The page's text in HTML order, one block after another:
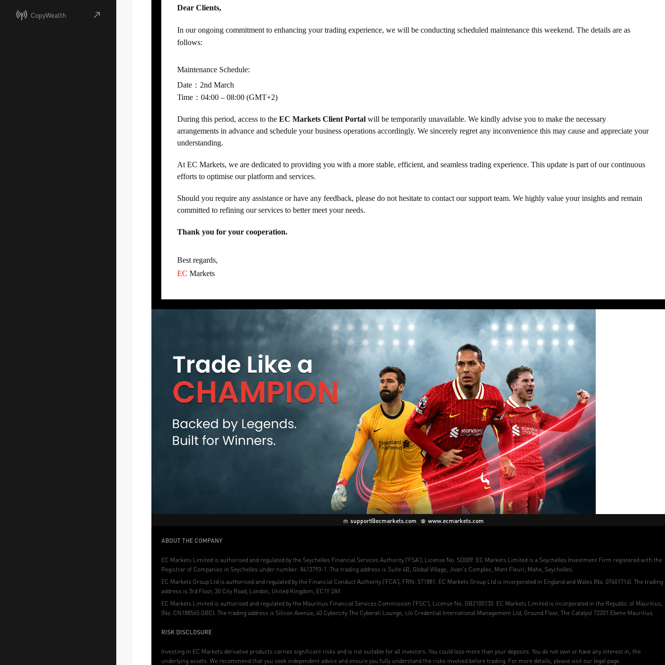
CopyWealth
Dear Clients,
In our ongoing commitment to enhancing your trading experience, we will be conducting scheduled maintenance this weekend. The details are as
follows:
Maintenance Schedule:
Date：2nd March
Time：04:00 – 08:00 (GMT+2)
During this period, access to the EC Markets Client Portal will be temporarily unavailable. We kindly advise you to make the necessary
arrangements in advance and schedule your business operations accordingly. We sincerely regret any inconvenience this may cause and appreciate your
understanding.
At EC Markets, we are dedicated to providing you with a more stable, efficient, and seamless trading experience. This update is part of our continuous
efforts to optimise our platform and services.
Should you require any assistance or have any feedback, please do not hesitate to contact our support team. We highly value your insights and remain
committed to refining our services to better meet your needs.
Thank you for your cooperation.
Best regards,
EC Markets
support@ecmarkets.com www.ecmarkets.com
ABOUT THE COMPANY
EC Markets Limited is authorised and regulated by the Seychelles Financial Services Authority ('FSA'), License No. SD009. EC Markets Limited is a Seychelles Investment Firm registered with the
Registrar of Companies in Seychelles under number: 8413793-1. The trading address is Suite 4B, Global Village, Jivan's Complex, Mont Fleuri, Mahe, Seychelles.
EC Markets Group Ltd is authorised and regulated by the Financial Conduct Authority ('FCA'), FRN: 571881. EC Markets Group Ltd is incorporated in England and Wales (No. 07601714). The trading
address is 3rd Floor, 30 City Road, London, United Kingdom, EC1Y 2AY.
EC Markets Limited is authorised and regulated by the Mauritius Financial Services Commission ('FSC'), License No. GB2100130. EC Markets Limited is incorporated in the Republic of Mauritius,
(No. CN188565 GBC). The trading address is Silicon Avenue, 40 Cybercity The Cyberati Lounge, c/o Credential International Management Ltd, Ground Floor, The Catalyst 72201 Ebene Mauritius.
RISK DISCLOSURE
Investing in EC Markets derivative products carries significant risks and is not suitable for all investors. You could lose more than your deposits. You do not own or have any interest in, the
underlying assets. We recommend that you seek independent advice and ensure you fully understand the risks involved before trading. For more details, please visit our legal page.